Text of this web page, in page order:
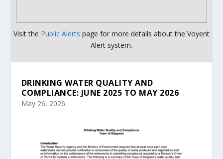
Visit the Public Alerts page for more details about the Voyent
Alert system.
DRINKING WATER QUALITY AND
COMPLIANCE: JUNE 2025 TO MAY 2026
May 26, 2026